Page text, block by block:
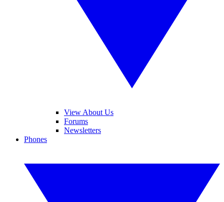
View About Us
Forums
Newsletters
Phones